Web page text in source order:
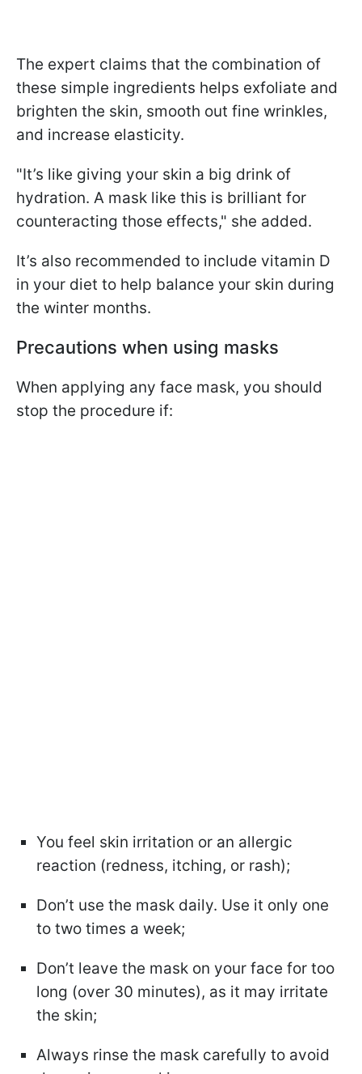
The expert claims that the combination of
these simple ingredients helps exfoliate and
brighten the skin, smooth out fine wrinkles,
and increase elasticity.
"It’s like giving your skin a big drink of
hydration. A mask like this is brilliant for
counteracting those effects," she added.
It’s also recommended to include vitamin D
in your diet to help balance your skin during
the winter months.
Precautions when using masks
When applying any face mask, you should
stop the procedure if:
You feel skin irritation or an allergic
reaction (redness, itching, or rash);
Don’t use the mask daily. Use it only one
to two times a week;
Don’t leave the mask on your face for too
long (over 30 minutes), as it may irritate
the skin;
Always rinse the mask carefully to avoid